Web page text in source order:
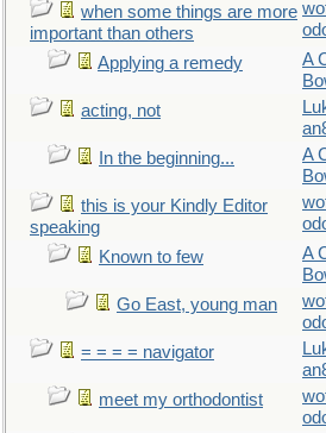
when some things are more
important than others
Applying a remedy
A
acting, not
In the beginning...
A
this is your Kindly Editor
speaking
Known to few
A
Go East, young man
= = = = navigator
meet my orthodontist